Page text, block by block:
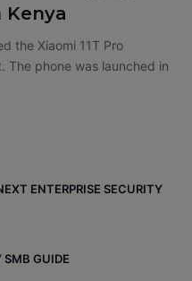
the Xiaomi 11T Pro
The phone was launched in
ENTERPRISE SECURITY
SMB GUIDE